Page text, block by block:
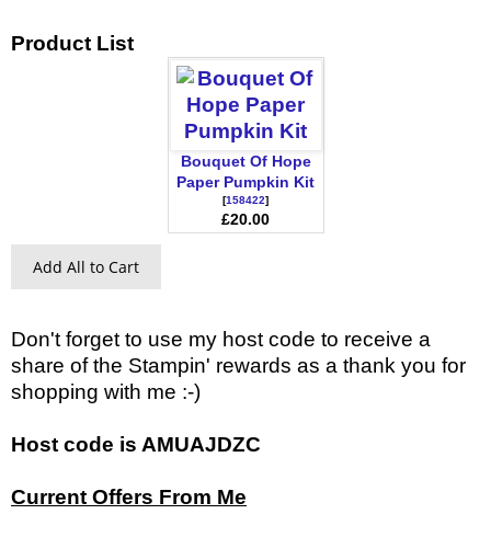
Product List
Bouquet Of Hope
Paper Pumpkin Kit
[158422]
£20.00
Add All to Cart
Don't forget to use my host code to receive a
share of the Stampin' rewards as a thank you for
shopping with me :-)
Host code is AMUAJDZC
Current Offers From Me